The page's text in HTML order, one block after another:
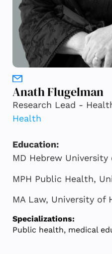
Anath Flugelman
Research Lead -
Health
Education:
MD Hebrew
MPH Public Health,
MA Law, University of
Specializations:
Public health, medical